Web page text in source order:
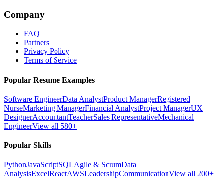
Company
FAQ
Partners
Privacy Policy
Terms of Service
Popular Resume Examples
Software EngineerData AnalystProduct ManagerRegistered
NurseMarketing ManagerFinancial AnalystProject ManagerUX
DesignerAccountantTeacherSales RepresentativeMechanical
EngineerView all 580+
Popular Skills
PythonJavaScriptSQLAgile & ScrumData
AnalysisExcelReactAWSLeadershipCommunicationView all 200+